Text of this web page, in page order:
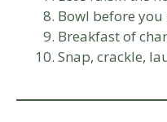
Bowl before
Breakfast of
Snap, crackle,